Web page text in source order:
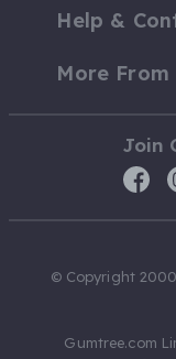
Help &
More From
Join
© Copyright
Gumtree.com